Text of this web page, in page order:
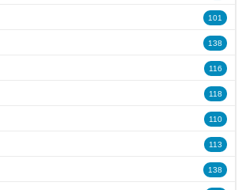
101
138
116
118
110
113
138